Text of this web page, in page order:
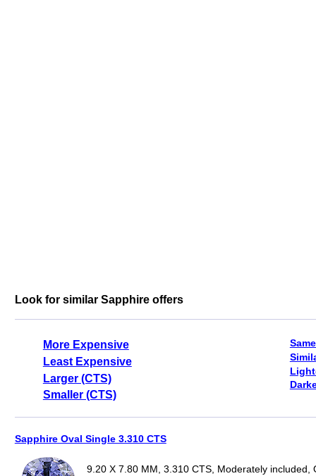
Look for similar Sapphire offers
More Expensive
Least Expensive
Larger (CTS)
Smaller (CTS)
Sapphire Oval Single 3.310 CTS
9.20 X 7.80 MM, 3.310 CTS, Moderately included,